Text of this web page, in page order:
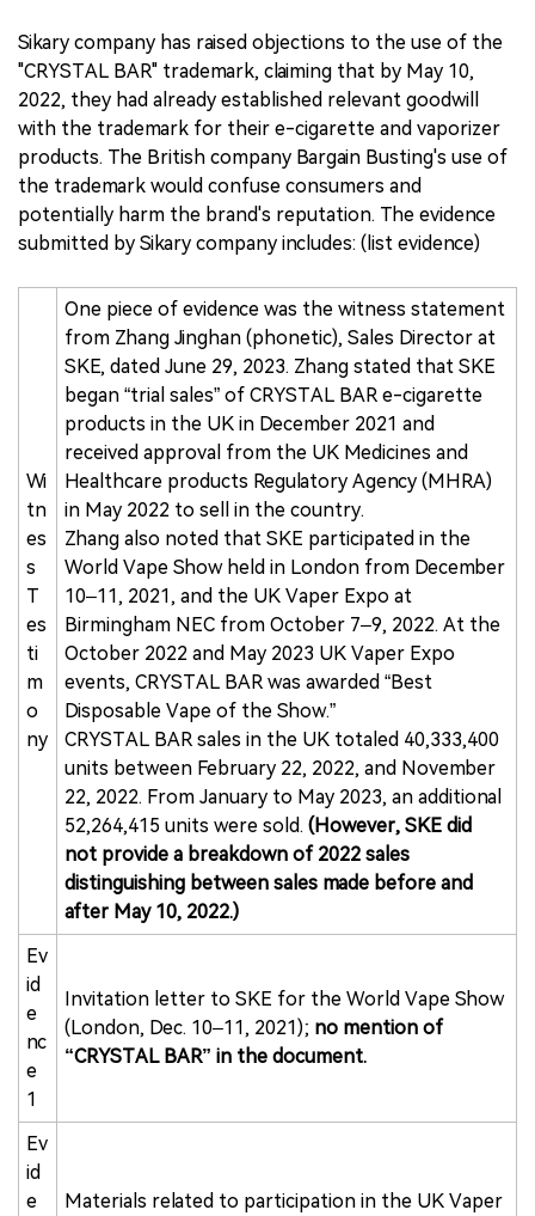
Sikary company has raised objections to the use of the
"CRYSTAL BAR" trademark, claiming that by May 10,
2022, they had already established relevant goodwill
with the trademark for their e-cigarette and vaporizer
products. The British company Bargain Busting's use of
the trademark would confuse consumers and
potentially harm the brand's reputation. The evidence
submitted by Sikary company includes: (list evidence)
Wi
tn
es
s
T
es
ti
m
o
ny
One piece of evidence was the witness statement
from Zhang Jinghan (phonetic), Sales Director at
SKE, dated June 29, 2023. Zhang stated that SKE
began “trial sales” of CRYSTAL BAR e-cigarette
products in the UK in December 2021 and
received approval from the UK Medicines and
Healthcare products Regulatory Agency (MHRA)
in May 2022 to sell in the country.
Zhang also noted that SKE participated in the
World Vape Show held in London from December
10–11, 2021, and the UK Vaper Expo at
Birmingham NEC from October 7–9, 2022. At the
October 2022 and May 2023 UK Vaper Expo
events, CRYSTAL BAR was awarded “Best
Disposable Vape of the Show.”
CRYSTAL BAR sales in the UK totaled 40,333,400
units between February 22, 2022, and November
22, 2022. From January to May 2023, an additional
52,264,415 units were sold. (However, SKE did
not provide a breakdown of 2022 sales
distinguishing between sales made before and
after May 10, 2022.)
Ev
id
e
nc
e
1
Invitation letter to SKE for the World Vape Show
(London, Dec. 10–11, 2021); no mention of
“CRYSTAL BAR” in the document.
Ev
id
e
Materials related to participation in the UK Vaper